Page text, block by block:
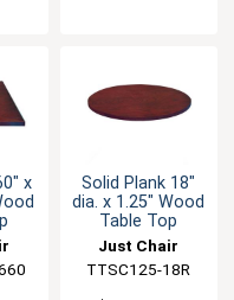
x
Solid Plank 18"
dia. x 1.25" Wood
Table Top
Just Chair
Manufaturing
TTSC125-18R